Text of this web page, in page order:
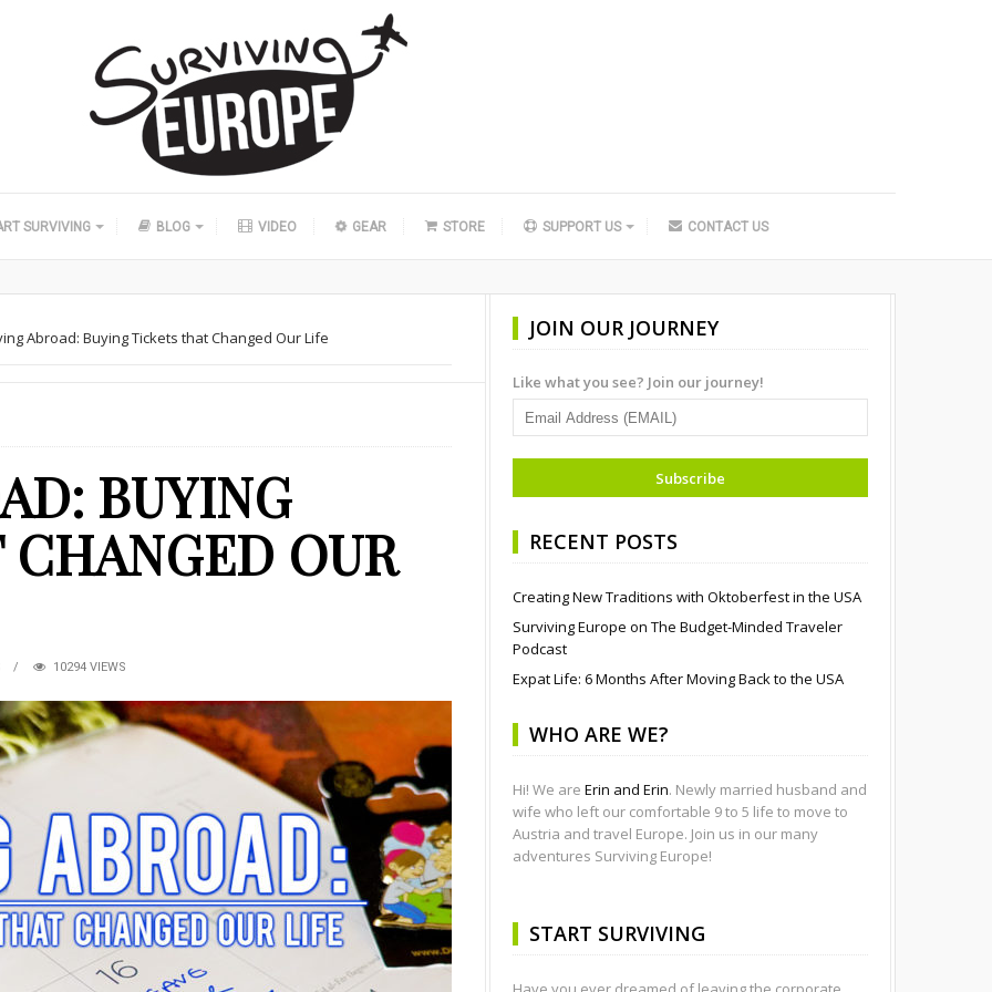
SURVIVING BLOG VIDEO GEAR STORE SUPPORT US CONTACT US
Abroad: Buying Tickets that Changed Our Life
BUYING
OUR
10294 VIEWS
JOIN OUR JOURNEY
Like what you see? Join our journey!
RECENT POSTS
Creating New Traditions with Oktoberfest in the USA
Surviving Europe on The Budget-Minded Traveler
Podcast
Expat Life: 6 Months After Moving Back to the USA
WHO ARE WE?
Hi! We are Erin and Erin. Newly married husband and
wife who left our comfortable 9 to 5 life to move to
Austria and travel Europe. Join us in our many
adventures Surviving Europe!
START SURVIVING